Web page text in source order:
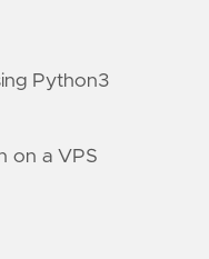
Python3
on a VPS